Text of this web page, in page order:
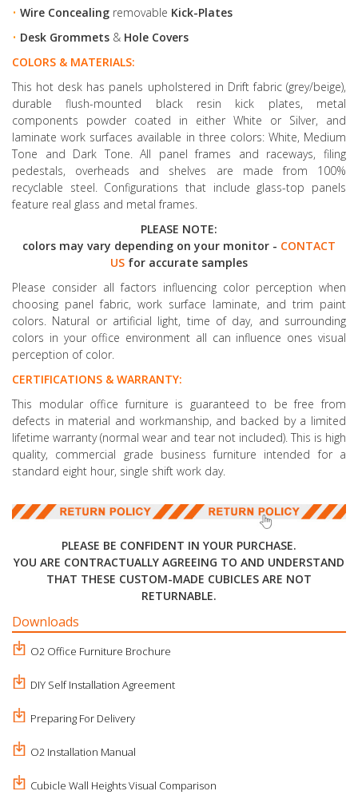
• Wire Concealing removable Kick-Plates
• Desk Grommets & Hole Covers
COLORS & MATERIALS:
This hot desk has panels upholstered in Drift fabric (grey/beige),
durable flush-mounted black resin kick plates, metal
components powder coated in either White or Silver, and
laminate work surfaces available in three colors: White, Medium
Tone and Dark Tone. All panel frames and raceways, filing
pedestals, overheads and shelves are made from 100%
recyclable steel. Configurations that include glass-top panels
feature real glass and metal frames.
PLEASE NOTE:
colors may vary depending on your monitor - CONTACT
US for accurate samples
Please consider all factors influencing color perception when
choosing panel fabric, work surface laminate, and trim paint
colors. Natural or artificial light, time of day, and surrounding
colors in your office environment all can influence ones visual
perception of color.
CERTIFICATIONS & WARRANTY:
This modular office furniture is guaranteed to be free from
defects in material and workmanship, and backed by a limited
lifetime warranty (normal wear and tear not included). This is high
quality, commercial grade business furniture intended for a
standard eight hour, single shift work day.
PLEASE BE CONFIDENT IN YOUR PURCHASE.
YOU ARE CONTRACTUALLY AGREEING TO AND UNDERSTAND
THAT THESE CUSTOM-MADE CUBICLES ARE NOT
RETURNABLE.
Downloads
O2 Office Furniture Brochure
DIY Self Installation Agreement
Preparing For Delivery
O2 Installation Manual
Cubicle Wall Heights Visual Comparison